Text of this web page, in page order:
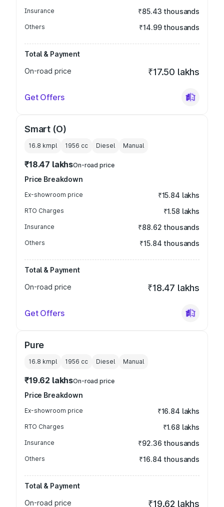
Insurance ₹85.43 thousands
Others ₹14.99 thousands
Total & Payment
On-road price
₹17.50 lakhs
Get Offers
Smart (O)
16.8 kmpl 1956 cc Diesel Manual
₹18.47 lakhsOn-road price
Price Breakdown
Ex-showroom price ₹15.84 lakhs
RTO Charges ₹1.58 lakhs
Insurance ₹88.62 thousands
Others ₹15.84 thousands
Total & Payment
On-road price
₹18.47 lakhs
Get Offers
Pure
16.8 kmpl 1956 cc Diesel Manual
₹19.62 lakhsOn-road price
Price Breakdown
Ex-showroom price ₹16.84 lakhs
RTO Charges ₹1.68 lakhs
Insurance ₹92.36 thousands
Others ₹16.84 thousands
Total & Payment
On-road price
₹19.62 lakhs